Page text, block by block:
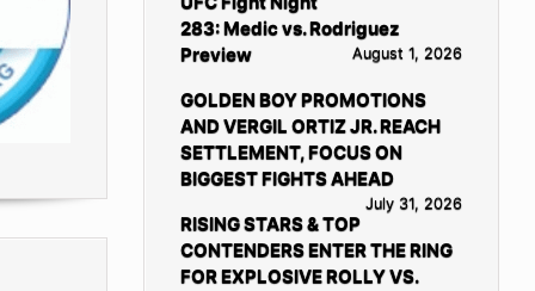
283: Medic vs. Rodriguez
Preview
August 1, 2026
GOLDEN BOY PROMOTIONS
AND VERGIL ORTIZ JR. REACH
SETTLEMENT, FOCUS ON
BIGGEST FIGHTS AHEAD
July 31, 2026
RISING STARS & TOP
CONTENDERS ENTER THE RING
FOR EXPLOSIVE ROLLY VS.